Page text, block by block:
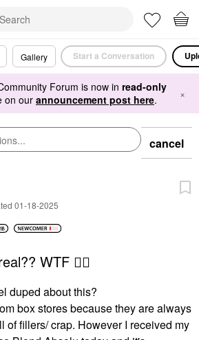
Gallery Start a Conversation
Forum is now in read-only
on ourannouncement post here. ×
cancel
01-18-2025
WTF 🤦‍♀️
duped about this?
box stores because they are always
of fillers/ crap. However I received my